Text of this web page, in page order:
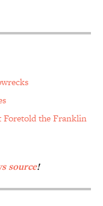
Foretold the Franklin
source!